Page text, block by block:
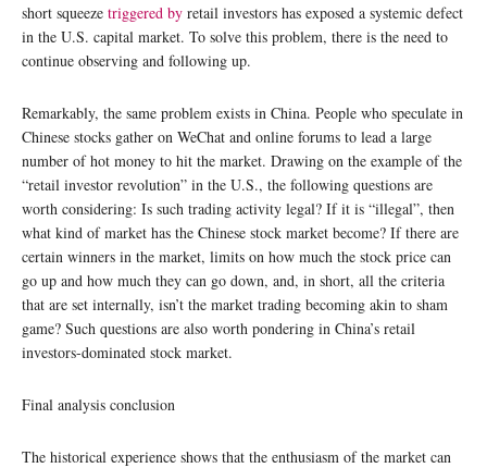
short squeeze triggered by retail investors has exposed a systemic defect
in the U.S. capital market. To solve this problem, there is the need to
continue observing and following up.
Remarkably, the same problem exists in China. People who speculate in
Chinese stocks gather on WeChat and online forums to lead a large
number of hot money to hit the market. Drawing on the example of the
“retail investor revolution” in the U.S., the following questions are
worth considering: Is such trading activity legal? If it is “illegal”, then
what kind of market has the Chinese stock market become? If there are
certain winners in the market, limits on how much the stock price can
go up and how much they can go down, and, in short, all the criteria
that are set internally, isn’t the market trading becoming akin to sham
game? Such questions are also worth pondering in China’s retail
investors-dominated stock market.
Final analysis conclusion
The historical experience shows that the enthusiasm of the market can